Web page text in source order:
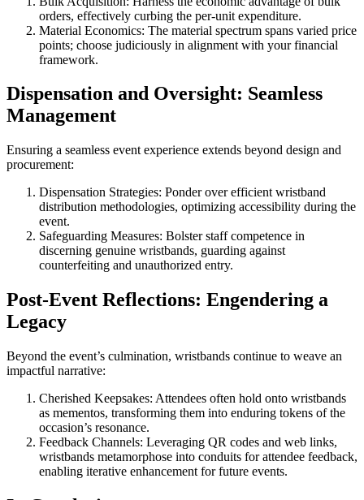
orders, effectively curbing the per-unit expenditure.
Material Economics: The material spectrum spans varied price
points; choose judiciously in alignment with your financial
framework.
Dispensation and Oversight: Seamless
Management
Ensuring a seamless event experience extends beyond design and
procurement:
Dispensation Strategies: Ponder over efficient wristband
distribution methodologies, optimizing accessibility during the
event.
Safeguarding Measures: Bolster staff competence in
discerning genuine wristbands, guarding against
counterfeiting and unauthorized entry.
Post-Event Reflections: Engendering a
Legacy
Beyond the event’s culmination, wristbands continue to weave an
impactful narrative:
Cherished Keepsakes: Attendees often hold onto wristbands
as mementos, transforming them into enduring tokens of the
occasion’s resonance.
Feedback Channels: Leveraging QR codes and web links,
wristbands metamorphose into conduits for attendee feedback,
enabling iterative enhancement for future events.